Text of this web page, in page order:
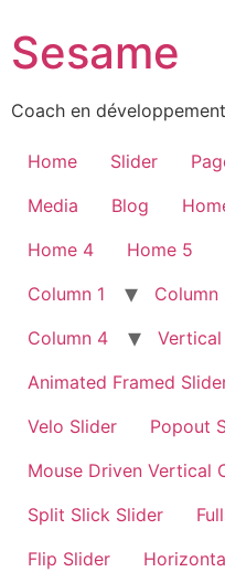
Sesame
Coach en
Home Slider
Media
Blog
Home 4
Home 5
Column 1
Column
Column 4
Animated Framed
Velo Slider
Popout
Mouse Driven Vertical
Split Slick Slider
Flip Slider